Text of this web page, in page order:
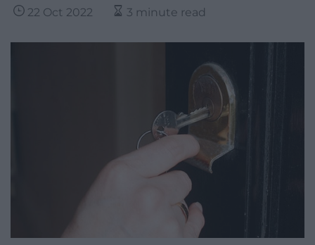
22 Oct 2022 3 minute read